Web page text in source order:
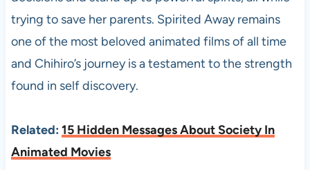
trying to save her parents. Spirited Away remains
one of the most beloved animated films of all time
and Chihiro’s journey is a testament to the strength
found in self discovery.
Related: 15 Hidden Messages About Society In
Animated Movies